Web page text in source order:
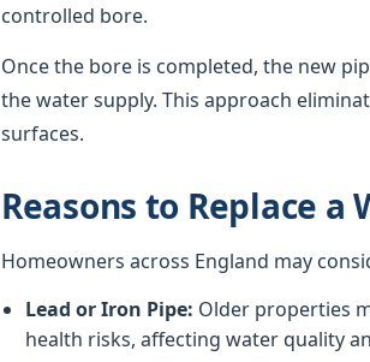
controlled bore.
Once the bore is completed, the new
the water supply. This approach
surfaces.
Reasons to Replace a
Homeowners across England may
Lead or Iron Pipe: Older properties
health risks, affecting water quality